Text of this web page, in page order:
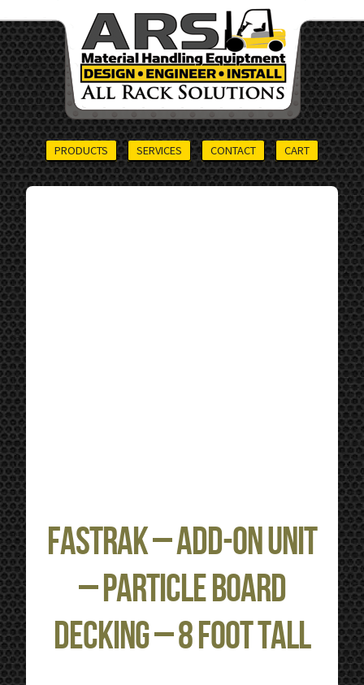
PRODUCTS SERVICES CONTACT CART
FastRak – Add-on Unit
– Particle Board
Decking – 8 Foot Tall